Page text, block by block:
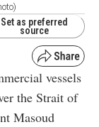
Set as preferred
source
vessels
the Strait of
Masoud